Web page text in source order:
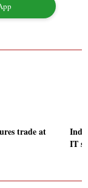
trade at
IT